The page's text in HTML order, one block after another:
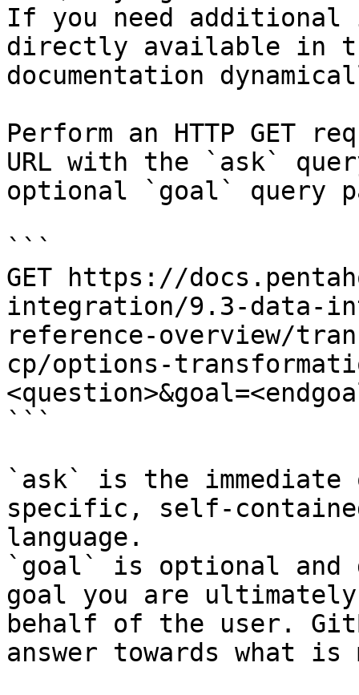
If you need
directly available in
documentation
Perform an HTTP GET
URL with the `ask`
optional `goal` query
```
GET https://
integration/9.3-data-
reference-overview/
cp/options-
```
`ask` is the
specific, self-
language.
`goal` is optional and
goal you are
behalf of the user.
answer towards what